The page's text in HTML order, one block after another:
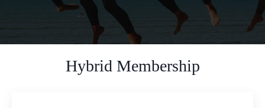
Hybrid Membership